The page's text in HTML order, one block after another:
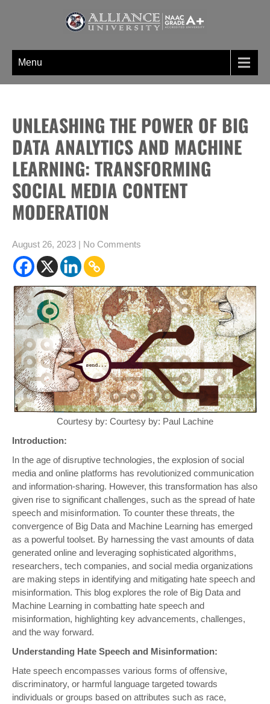
WELCOME TO BLOGS PAGE AN
UNIQUE INFORMATION SECTION
OF ALLIANCE UNIVERSITY
unique set of blogs related to the Undergraduate, post graduate, doctoral
Menu
UNLEASHING THE POWER OF BIG
DATA ANALYTICS AND MACHINE
LEARNING: TRANSFORMING
SOCIAL MEDIA CONTENT
MODERATION
August 26, 2023 | No Comments
Courtesy by: Courtesy by: Paul Lachine
Introduction:
In the age of disruptive technologies, the explosion of social
media and online platforms has revolutionized communication
and information-sharing. However, this transformation has also
given rise to significant challenges, such as the spread of hate
speech and misinformation. To counter these threats, the
convergence of Big Data and Machine Learning has emerged
as a powerful toolset. By harnessing the vast amounts of data
generated online and leveraging sophisticated algorithms,
researchers, tech companies, and social media organizations
are making steps in identifying and mitigating hate speech and
misinformation. This blog explores the role of Big Data and
Machine Learning in combatting hate speech and
misinformation, highlighting key advancements, challenges,
and the way forward.
Understanding Hate Speech and Misinformation:
Hate speech encompasses various forms of offensive,
discriminatory, or harmful language targeted towards
individuals or groups based on attributes such as race,